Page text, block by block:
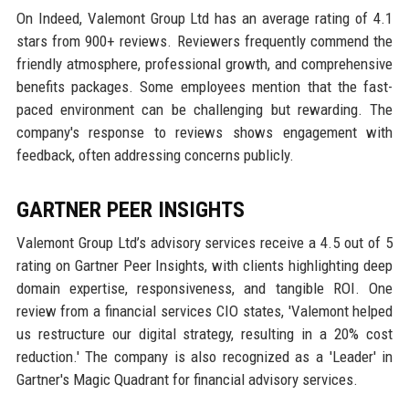
On Indeed, Valemont Group Ltd has an average rating of 4.1
stars from 900+ reviews. Reviewers frequently commend the
friendly atmosphere, professional growth, and comprehensive
benefits packages. Some employees mention that the fast-
paced environment can be challenging but rewarding. The
company's response to reviews shows engagement with
feedback, often addressing concerns publicly.
GARTNER PEER INSIGHTS
Valemont Group Ltd’s advisory services receive a 4.5 out of 5
rating on Gartner Peer Insights, with clients highlighting deep
domain expertise, responsiveness, and tangible ROI. One
review from a financial services CIO states, 'Valemont helped
us restructure our digital strategy, resulting in a 20% cost
reduction.' The company is also recognized as a 'Leader' in
Gartner's Magic Quadrant for financial advisory services.